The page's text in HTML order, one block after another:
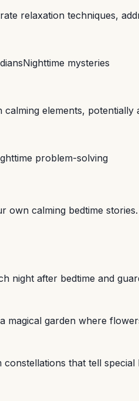
relaxation techniques,
Nighttime mysteries
elements,
problem-solving
own calming bedtime stories.
night after bedtime and
garden where
that tell